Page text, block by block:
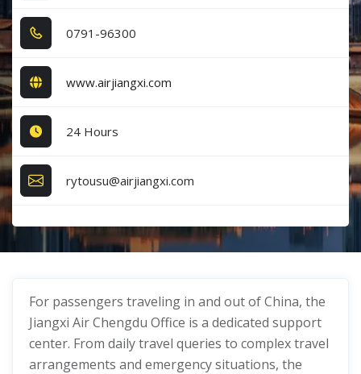
0​7​9​1​-9​6​3​0​0​
www.airjiangxi.com
24 Hours
rytousu@airjiangxi.com
For passengers traveling in and out of China, the
Jiangxi Air Chengdu Office is a dedicated support
center. From daily travel queries to complex travel
arrangements and emergency situations, the